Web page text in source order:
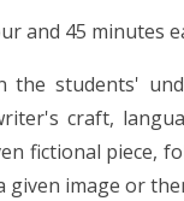
and 45 minutes
the students'
craft,
fictional piece,
given image or